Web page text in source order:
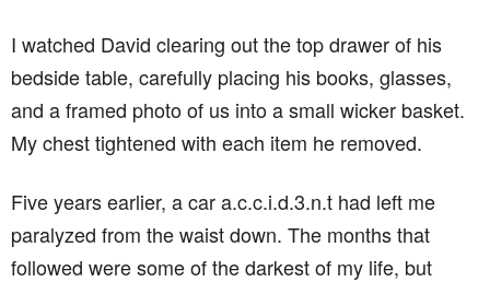
I watched David clearing out the top drawer of his
bedside table, carefully placing his books, glasses,
and a framed photo of us into a small wicker basket.
My chest tightened with each item he removed.
Five years earlier, a car a.c.c.i.d.3.n.t had left me
paralyzed from the waist down. The months that
followed were some of the darkest of my life, but